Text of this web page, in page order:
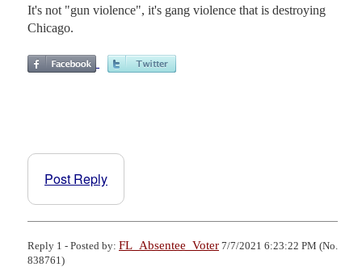
It's not "gun violence", it's gang violence that is destroying
Chicago.
Post Reply
Reply 1 - Posted by: FL_Absentee_Voter 7/7/2021 6:23:22 PM (No.
838761)